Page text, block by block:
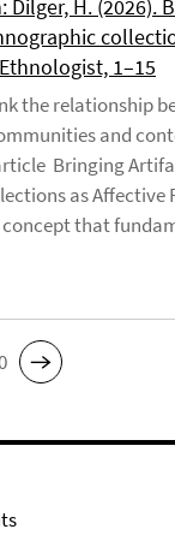
H. (2026).
1–15
the relationship
and
Bringing
as Affective
that